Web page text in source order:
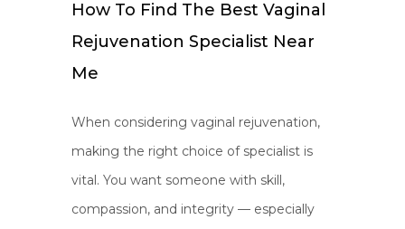
How To Find The Best Vaginal
Rejuvenation Specialist Near
Me
When considering vaginal rejuvenation,
making the right choice of specialist is
vital. You want someone with skill,
compassion, and integrity — especially